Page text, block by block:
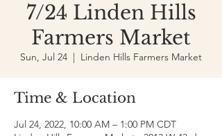
7/24 Linden Hills
Farmers Market
Sun, Jul 24
  |
Linden Hills Farmers Market
Time & Location
Jul 24, 2022, 10:00 AM – 1:00 PM CDT